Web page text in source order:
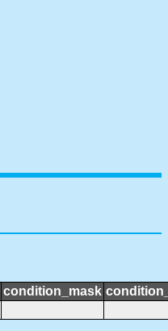
condition_mask